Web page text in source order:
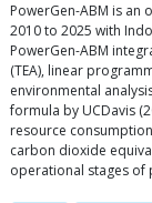
PowerGen-ABM is
2010 to 2025 with
PowerGen-ABM
(TEA), linear
environmental
formula by UCDavis
resource
carbon dioxide
operational stages of